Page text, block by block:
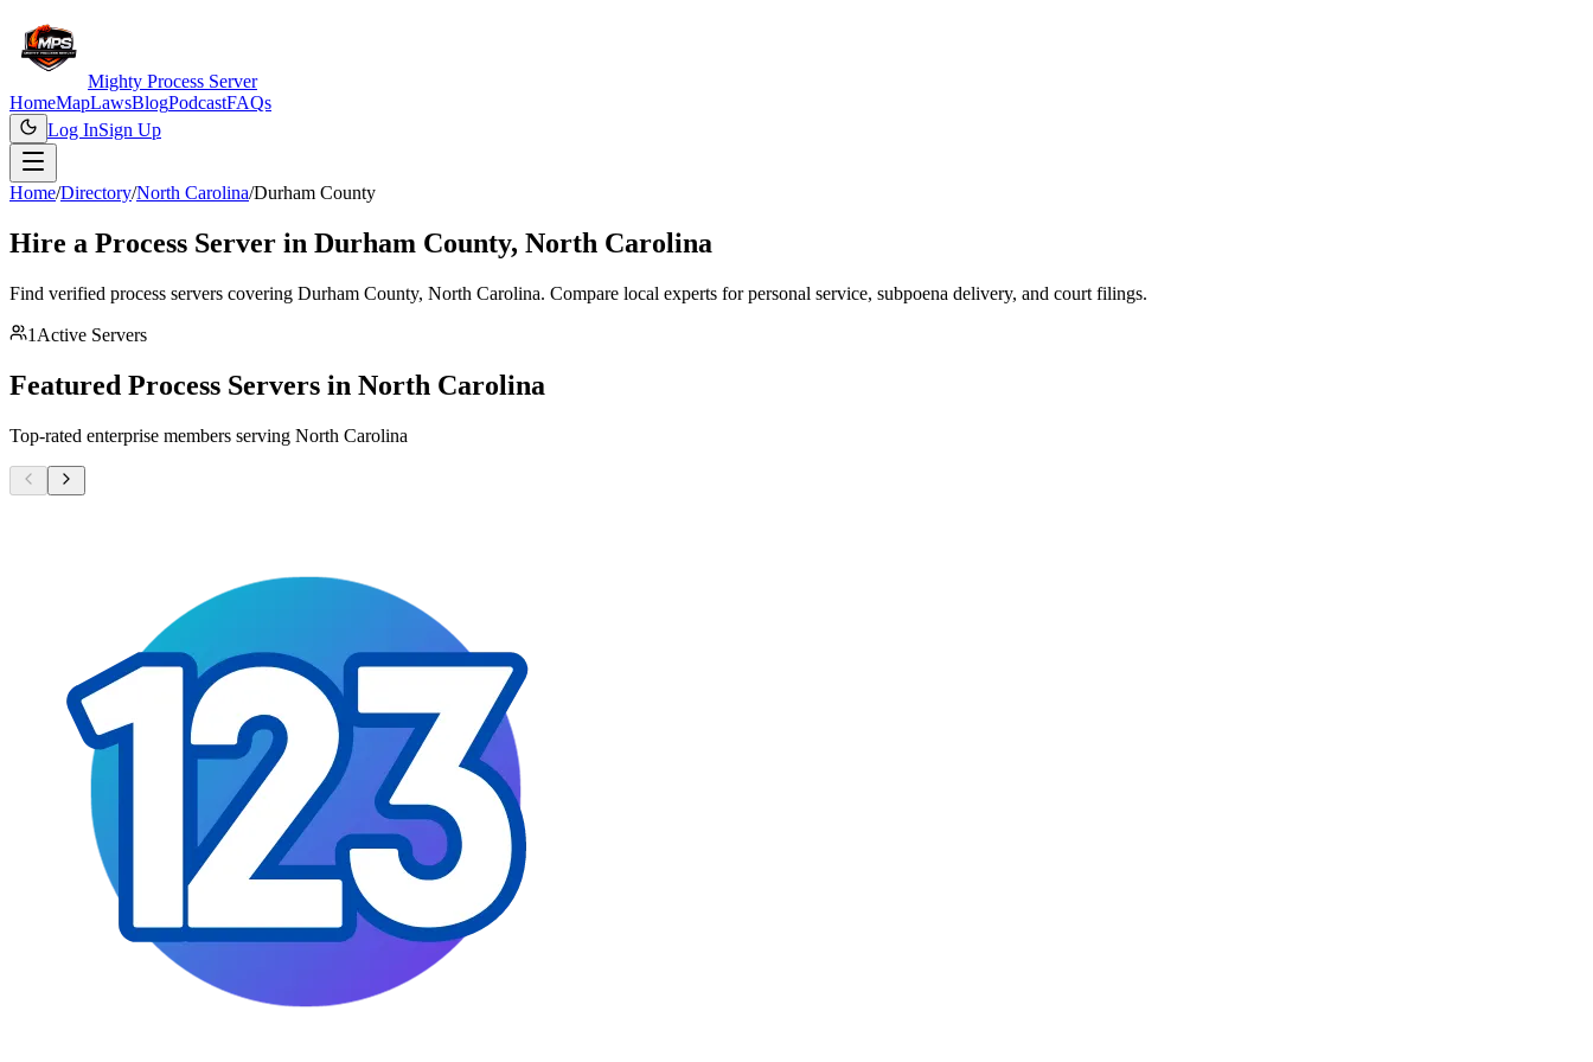
Mighty Process Server
HomeMapLawsBlogPodcastFAQs
Log InSign Up
Home/Directory/North Carolina/Durham County
Hire a Process Server in Durham County, North Carolina
Find verified process servers covering Durham County, North Carolina. Compare local experts for personal service, subpoena delivery, and court filings.
1 Active Servers
Featured Process Servers in North Carolina
Top-rated enterprise members serving North Carolina